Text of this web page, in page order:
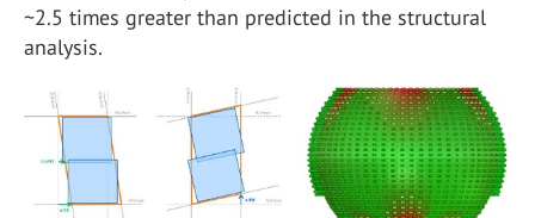
~2.5 times greater than predicted in the structural
analysis.